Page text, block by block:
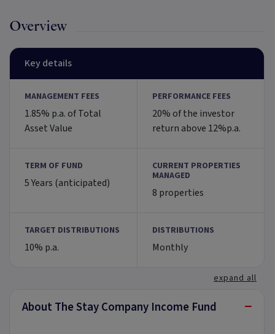
Overview
Key details
MANAGEMENT FEES
1.85% p.a. of Total
Asset Value
PERFORMANCE FEES
20% of the investor
return above 12%p.a.
TERM OF FUND
5 Years (anticipated)
CURRENT PROPERTIES
MANAGED
8 properties
TARGET DISTRIBUTIONS
10% p.a.
DISTRIBUTIONS
Monthly
expand all
About The Stay Company Income Fund −